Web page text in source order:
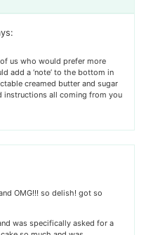
us who would prefer more
add a ‘note’ to the bottom in
creamed butter and sugar
instructions all coming from you
OMG!!! so delish! got so
was specifically asked for a